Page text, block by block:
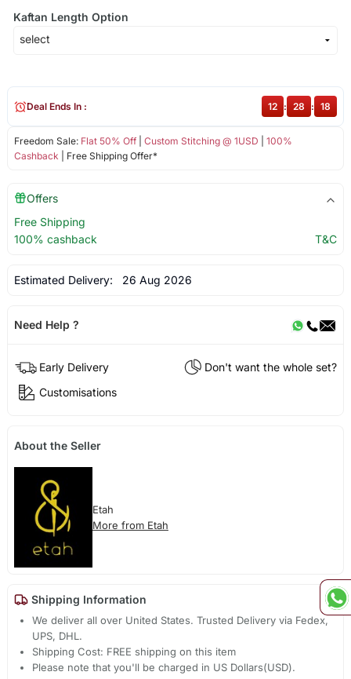
Kaftan Length Option
Freedom Sale: Flat 50% Off| Custom Stitching @ 1USD
100%
Cashback | Free Shipping Offer*
Deal Ends In : 12 : 28 : 18
Offers
Free Shipping
100% cashback
T&C
Estimated Delivery: 26 Aug 2026
Need Help ?
Early Delivery
Don't want the whole set?
Customisations
About the Seller
Etah
More from Etah
Shipping Information
We deliver all over United States. Trusted Delivery via Fedex,
UPS, DHL.
Shipping Cost: FREE shipping on this item
Please note that you'll be charged in US Dollars(USD).